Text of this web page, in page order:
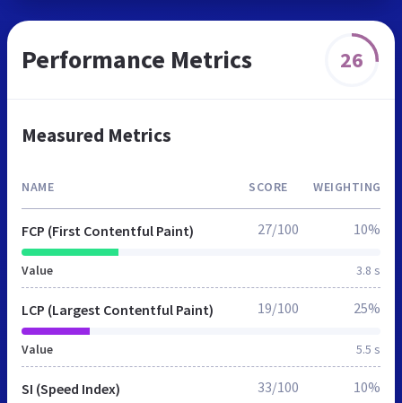
Performance Metrics 26
Measured Metrics
NAME SCORE WEIGHTING
FCP (First Contentful Paint)
Value 3.8 s
27/100 10%
LCP (Largest Contentful Paint)
Value 5.5 s
19/100 25%
SI (Speed Index) 33/100 10%